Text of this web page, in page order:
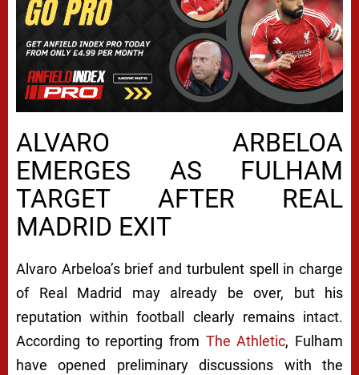
ALVARO ARBELOA
EMERGES AS FULHAM
TARGET AFTER REAL
MADRID EXIT
Alvaro Arbeloa’s brief and turbulent spell in charge
of Real Madrid may already be over, but his
reputation within football clearly remains intact.
According to reporting from The Athletic, Fulham
have opened preliminary discussions with the